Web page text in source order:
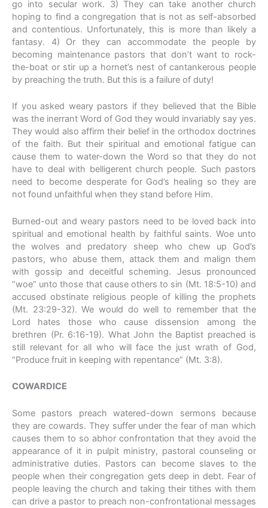
go into secular work. 3) They can take another church
hoping to find a congregation that is not as self-absorbed
and contentious. Unfortunately, this is more than likely a
fantasy. 4) Or they can accommodate the people by
becoming maintenance pastors that don’t want to rock-
the-boat or stir up a hornet’s nest of cantankerous people
by preaching the truth. But this is a failure of duty!
If you asked weary pastors if they believed that the Bible
was the inerrant Word of God they would invariably say yes.
They would also affirm their belief in the orthodox doctrines
of the faith. But their spiritual and emotional fatigue can
cause them to water-down the Word so that they do not
have to deal with belligerent church people. Such pastors
need to become desperate for God’s healing so they are
not found unfaithful when they stand before Him.
Burned-out and weary pastors need to be loved back into
spiritual and emotional health by faithful saints. Woe unto
the wolves and predatory sheep who chew up God’s
pastors, who abuse them, attack them and malign them
with gossip and deceitful scheming. Jesus pronounced
“woe” unto those that cause others to sin (Mt. 18:5-10) and
accused obstinate religious people of killing the prophets
(Mt. 23:29-32). We would do well to remember that the
Lord hates those who cause dissension among the
brethren (Pr. 6:16-19). What John the Baptist preached is
still relevant for all who will face the just wrath of God,
“Produce fruit in keeping with repentance” (Mt. 3:8).
COWARDICE
Some pastors preach watered-down sermons because
they are cowards. They suffer under the fear of man which
causes them to so abhor confrontation that they avoid the
appearance of it in pulpit ministry, pastoral counseling or
administrative duties. Pastors can become slaves to the
people when their congregation gets deep in debt. Fear of
people leaving the church and taking their tithes with them
can drive a pastor to preach non-confrontational messages